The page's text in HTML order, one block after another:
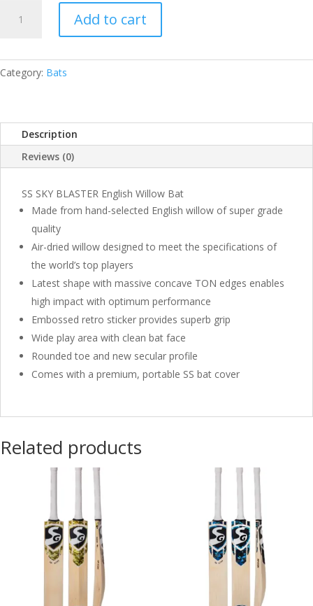
WILLOW
Add to cart
Category: Bats
Description
Reviews (0)
SS SKY BLASTER English Willow Bat
Made from hand-selected English willow of super grade
quality
Air-dried willow designed to meet the specifications of
the world’s top players
Latest shape with massive concave TON edges enables
high impact with optimum performance
Embossed retro sticker provides superb grip
Wide play area with clean bat face
Rounded toe and new secular profile
Comes with a premium, portable SS bat cover
Related products